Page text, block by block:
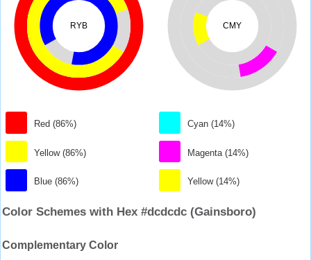
RYB
Red (86%)
Yellow (86%)
Blue (86%)
CMY
Cyan (14%)
Magenta (14%)
Yellow (14%)
Color Schemes with Hex #dcdcdc (Gainsboro)
Complementary Color